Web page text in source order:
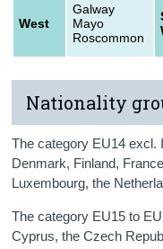
West
Galway
Mayo
Roscommon
Nationality
The category EU14 excl.
Denmark, Finland,
Luxembourg, the
The category EU15 to
Cyprus, the Czech